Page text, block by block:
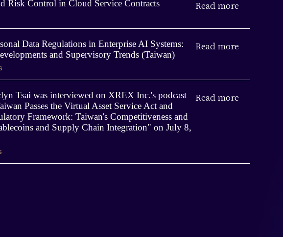
Risk Control in Cloud Service Contracts Read more
Data Regulations in Enterprise AI Systems:
and Supervisory Trends (Taiwan)
Read more
Tsai was interviewed on XREX Inc.'s podcast
Passes the Virtual Asset Service Act and
Framework: Taiwan's Competitiveness and
and Supply Chain Integration" on July 8,
Read more